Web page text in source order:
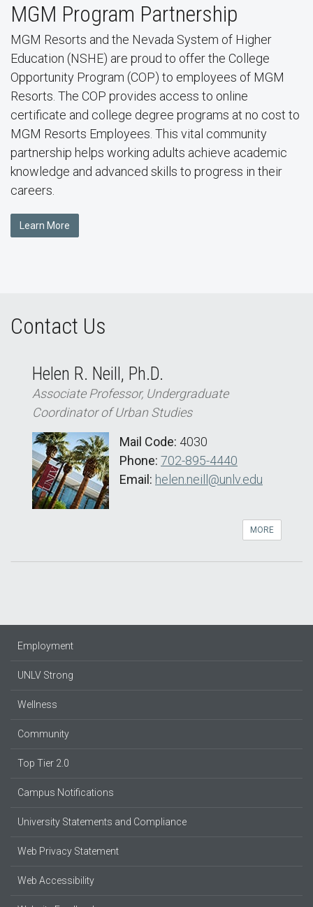
MGM Program Partnership
MGM Resorts and the Nevada System of Higher
Education (NSHE) are proud to offer the College
Opportunity Program (COP) to employees of MGM
Resorts. The COP provides access to online
certificate and college degree programs at no cost to
MGM Resorts Employees. This vital community
partnership helps working adults achieve academic
knowledge and advanced skills to progress in their
careers.
Learn More
Contact Us
Helen R. Neill, Ph.D.
Associate Professor, Undergraduate
Coordinator of Urban Studies
Mail Code: 4030
Phone: 702-895-4440
Email: helen.neill@unlv.edu
MORE
Employment
UNLV Strong
Wellness
Community
Top Tier 2.0
Campus Notifications
University Statements and Compliance
Web Privacy Statement
Web Accessibility